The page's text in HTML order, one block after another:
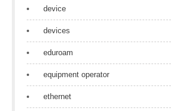
device
devices
eduroam
equipment operator
ethernet